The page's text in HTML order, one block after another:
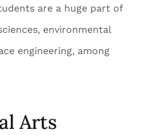
are a huge part of
environmental
engineering, among
Arts